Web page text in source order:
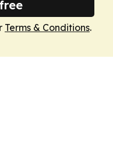
Terms & Conditions.